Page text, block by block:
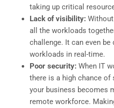
taking up critical
Lack of visibility:
all the workloads
challenge. It can even
workloads in real-time.
Poor security: When IT
there is a high chance
your business becomes
remote workforce.